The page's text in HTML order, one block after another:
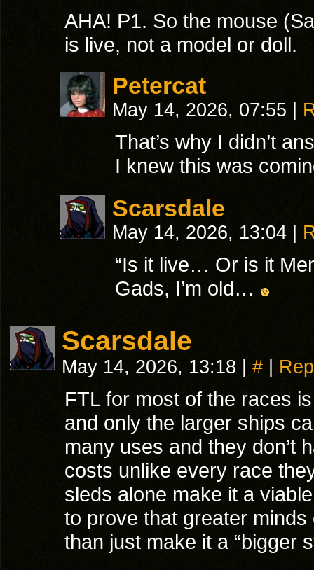
AHA! P1. So the mouse
is live, not a model or doll.
Petercat
May 14, 2026, 07:55
That’s why I didn’t
I knew this was
Scarsdale
May 14, 2026, 13:04
“Is it live… Or is it
Gads, I’m old…
Scarsdale
May 14, 2026, 13:18 #
FTL for most of the races
and only the larger ships
many uses and they don’t
costs unlike every race
sleds alone make it a
to prove that greater
than just make it a “bigger